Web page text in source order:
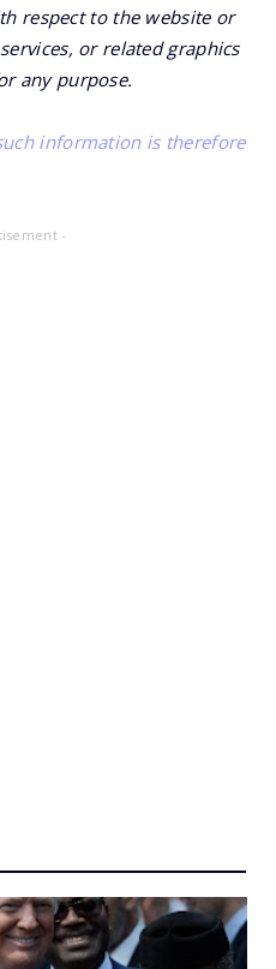
respect to the website or
or related graphics
any purpose.
information is therefore
-